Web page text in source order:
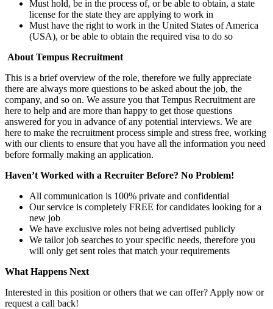
Must hold, be in the process of, or be able to obtain, a state
license for the state they are applying to work in
Must have the right to work in the United States of America
(USA), or be able to obtain the required visa to do so
About Tempus Recruitment
This is a brief overview of the role, therefore we fully appreciate
there are always more questions to be asked about the job, the
company, and so on. We assure you that Tempus Recruitment are
here to help and are more than happy to get those questions
answered for you in advance of any potential interviews. We are
here to make the recruitment process simple and stress free, working
with our clients to ensure that you have all the information you need
before formally making an application.
Haven’t Worked with a Recruiter Before? No Problem!
All communication is 100% private and confidential
Our service is completely FREE for candidates looking for a
new job
We have exclusive roles not being advertised publicly
We tailor job searches to your specific needs, therefore you
will only get sent roles that match your requirements
What Happens Next
Interested in this position or others that we can offer? Apply now or
request a call back!